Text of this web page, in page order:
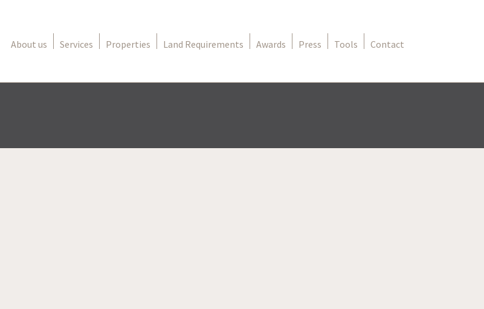
About us Services Properties Land Requirements Awards Press Tools Contact